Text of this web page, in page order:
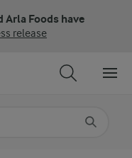
Arla Foods have
release